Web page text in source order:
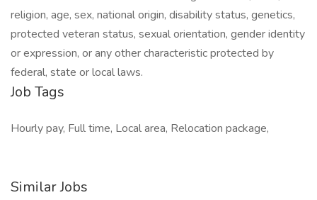
religion, age, sex, national origin, disability status, genetics,
protected veteran status, sexual orientation, gender identity
or expression, or any other characteristic protected by
federal, state or local laws.
Job Tags
Hourly pay, Full time, Local area, Relocation package,
Similar Jobs